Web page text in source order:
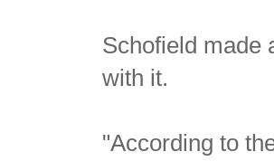
Schofield made
with it.
"According to